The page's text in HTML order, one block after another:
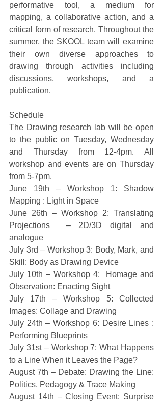
performative tool, a medium for
mapping, a collaborative action, and a
critical form of research. Throughout the
summer, the SKOOL team will examine
their own diverse approaches to
drawing through activities including
discussions, workshops, and a
publication.
Schedule
The Drawing research lab will be open
to the public on Tuesday, Wednesday
and Thursday from 12-4pm. All
workshop and events are on Thursday
from 5-7pm.
June 19th – Workshop 1: Shadow
Mapping : Light in Space
June 26th – Workshop 2: Translating
Projections  – 2D/3D digital and
analogue
July 3rd – Workshop 3: Body, Mark, and
Skill: Body as Drawing Device
July 10th – Workshop 4:  Homage and
Observation: Enacting Sight
July 17th – Workshop 5: Collected
Images: Collage and Drawing
July 24th – Workshop 6: Desire Lines :
Performing Blueprints
July 31st – Workshop 7: What Happens
to a Line When it Leaves the Page?
August 7th – Debate: Drawing the Line:
Politics, Pedagogy & Trace Making
August 14th – Closing Event: Surprise